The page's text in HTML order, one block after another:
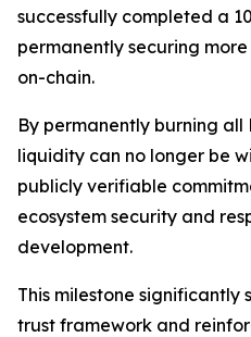
successfully completed a
permanently securing
on-chain.
By permanently burning all
liquidity can no longer be
publicly verifiable
ecosystem security and
development.
This milestone significantly
trust framework and